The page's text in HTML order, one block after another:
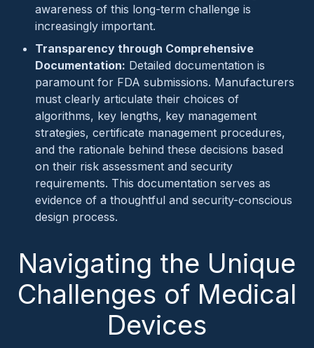
awareness of this long-term challenge is
increasingly important.
Transparency through Comprehensive
Documentation: Detailed documentation is
paramount for FDA submissions. Manufacturers
must clearly articulate their choices of
algorithms, key lengths, key management
strategies, certificate management procedures,
and the rationale behind these decisions based
on their risk assessment and security
requirements. This documentation serves as
evidence of a thoughtful and security-conscious
design process.
Navigating the Unique
Challenges of Medical
Devices